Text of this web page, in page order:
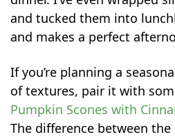
and tucked them into
and makes a perfect
If you’re planning a
of textures, pair it with
Pumpkin Scones with
The difference between